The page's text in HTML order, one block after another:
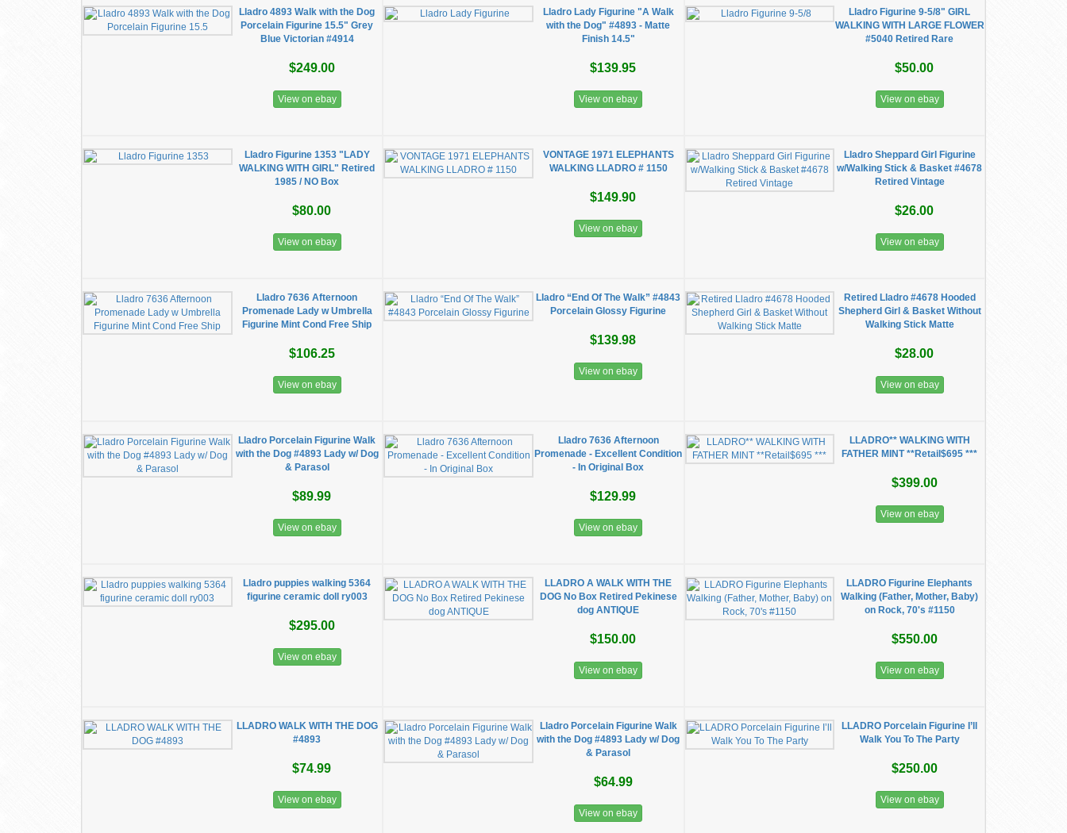
Lladro 4893 Walk with the Dog
Porcelain Figurine 15.5" Grey
Blue Victorian #4914
$249.00
View on ebay
Lladro Lady Figurine "A Walk
with the Dog" #4893 - Matte
Finish 14.5"
$139.95
View on ebay
Lladro Figurine 9-5/8" GIRL
WALKING WITH LARGE FLOWER
#5040 Retired Rare
$50.00
View on ebay
Lladro Figurine 1353 "LADY
WALKING WITH GIRL" Retired
1985 / NO Box
$80.00
View on ebay
VONTAGE 1971 ELEPHANTS
WALKING LLADRO # 1150
$149.90
View on ebay
Lladro Sheppard Girl Figurine
w/Walking Stick & Basket #4678
Retired Vintage
$26.00
View on ebay
Lladro 7636 Afternoon
Promenade Lady w Umbrella
Figurine Mint Cond Free Ship
$106.25
View on ebay
Lladro “End Of The Walk” #4843
Porcelain Glossy Figurine
$139.98
View on ebay
Retired Lladro #4678 Hooded
Shepherd Girl & Basket Without
Walking Stick Matte
$28.00
View on ebay
Lladro Porcelain Figurine Walk
with the Dog #4893 Lady w/ Dog
& Parasol
$89.99
View on ebay
Lladro 7636 Afternoon
Promenade - Excellent Condition
- In Original Box
$129.99
View on ebay
LLADRO** WALKING WITH
FATHER MINT **Retail$695 ***
$399.00
View on ebay
Lladro puppies walking 5364
figurine ceramic doll ry003
$295.00
View on ebay
LLADRO A WALK WITH THE
DOG No Box Retired Pekinese
dog ANTIQUE
$150.00
View on ebay
LLADRO Figurine Elephants
Walking (Father, Mother, Baby)
on Rock, 70's #1150
$550.00
View on ebay
LLADRO WALK WITH THE DOG
#4893
$74.99
View on ebay
Lladro Porcelain Figurine Walk
with the Dog #4893 Lady w/ Dog
& Parasol
$64.99
View on ebay
LLADRO Porcelain Figurine I’ll
Walk You To The Party
$250.00
View on ebay